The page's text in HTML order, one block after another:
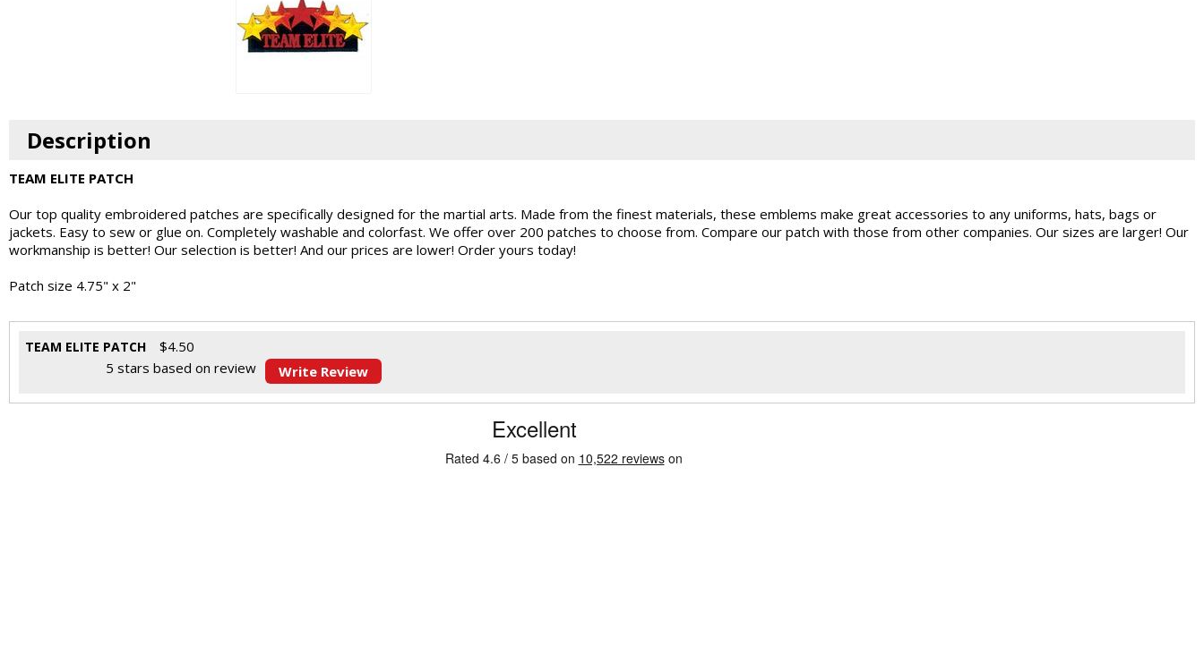
Description
TEAM ELITE PATCH
Our top quality embroidered patches are specifically designed for the martial arts. Made from the finest materials, these emblems make great accessories to any uniforms, hats, bags or
jackets. Easy to sew or glue on. Completely washable and colorfast. We offer over 200 patches to choose from. Compare our patch with those from other companies. Our sizes are larger! Our
workmanship is better! Our selection is better! And our prices are lower! Order yours today!
Patch size 4.75" x 2"
TEAM ELITE PATCH $4.50
5 stars based on review Write Review